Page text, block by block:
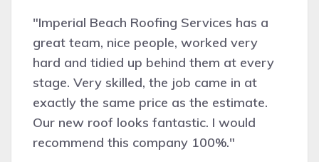
"Imperial Beach Roofing Services has a
great team, nice people, worked very
hard and tidied up behind them at every
stage. Very skilled, the job came in at
exactly the same price as the estimate.
Our new roof looks fantastic. I would
recommend this company 100%."